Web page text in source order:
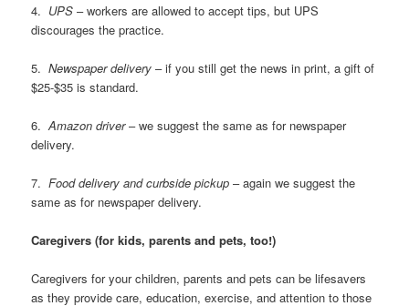
4. UPS – workers are allowed to accept tips, but UPS
discourages the practice.
5.Newspaper delivery – if you still get the news in print, a gift of
$25-$35 is standard.
6.Amazon driver– we suggest the same as for newspaper
delivery.
7.Food delivery and curbside pickup – again we suggest the
same as for newspaper delivery.
Caregivers (for kids, parents and pets, too!)
Caregivers for your children, parents and pets can be lifesavers
as they provide care, education, exercise, and attention to those